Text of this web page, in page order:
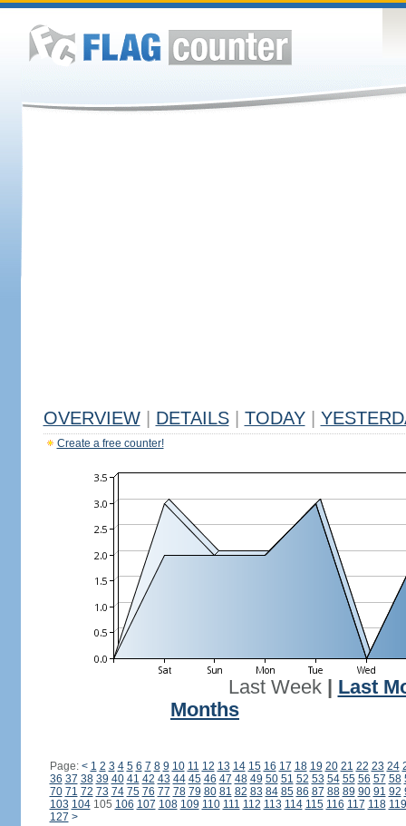
OVERVIEW DETAILS TODAY
Create a free counter!
Last Week| Last
Months
Page: < 1 2 3 4 5 6 7 8 9 10 11 12 13 14 15 16 17 18 19 20 21 22 23 24
36 37 38 39 40 41 42 43 44 45 46 47 48 49 50 51 52 53 54 55 56 57 58
70 71 72 73 74 75 76 77 78 79 80 81 82 83 84 85 86 87 88 89 90 91 92
103 104105 106 107 108 109 110 111 112 113 114 115 116 117 118 119
127 >